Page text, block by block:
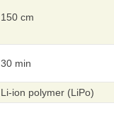
150 cm
30 min
Li-ion polymer (LiPo)